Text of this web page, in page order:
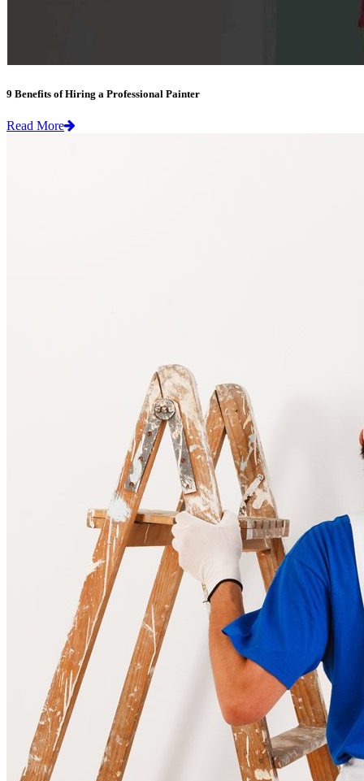
9 Benefits of Hiring a Professional Painter
Read More